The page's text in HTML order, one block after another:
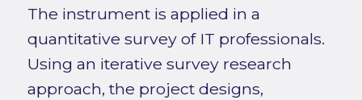
The instrument is applied in a
quantitative survey of IT professionals.
Using an iterative survey research
approach, the project designs,